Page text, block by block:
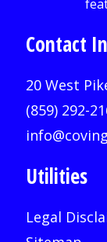
Contact
20 West
(859) 292-
Utilities
Legal